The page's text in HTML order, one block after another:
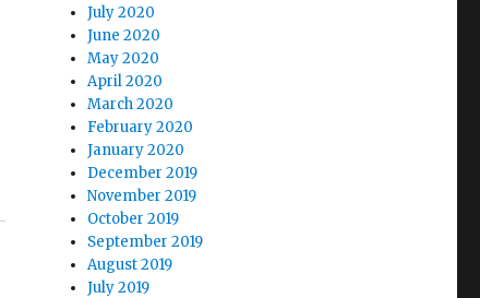
July 2020
June 2020
May 2020
April 2020
March 2020
February 2020
January 2020
December 2019
November 2019
October 2019
September 2019
August 2019
July 2019